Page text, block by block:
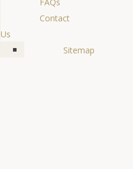
Contact
Us
Sitemap